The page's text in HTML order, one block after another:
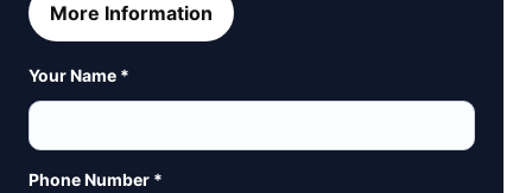
More Information
Your Name *
Phone Number *